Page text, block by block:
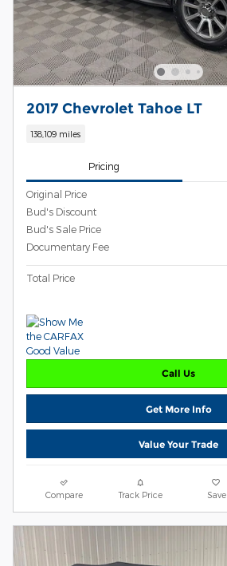
2017 Chevrolet Tahoe LT
138,109 miles
Pricing
Original Price
Bud's Discount
Bud's Sale Price
Documentary Fee
Total Price
Call Us
Get More Info
Value Your Trade
Compare Track Price Save